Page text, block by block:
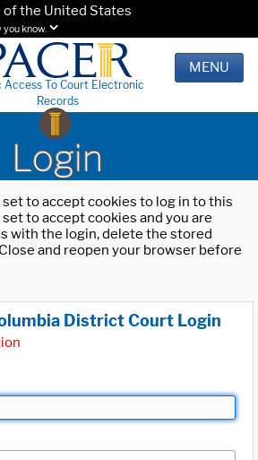
the United States
you know.
Access To Court Electronic
Records
MENU
Login
to accept cookies to log in to this
to accept cookies and you are
with the login, delete the stored
and reopen your browser before
District Court Login